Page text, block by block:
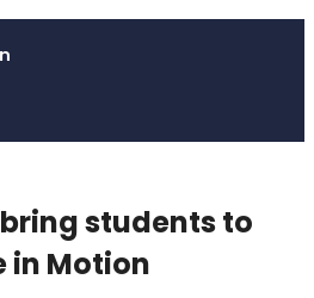
students to
in Motion